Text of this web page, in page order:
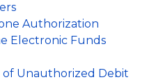
Authorization
Electronic Funds
Unauthorized Debit